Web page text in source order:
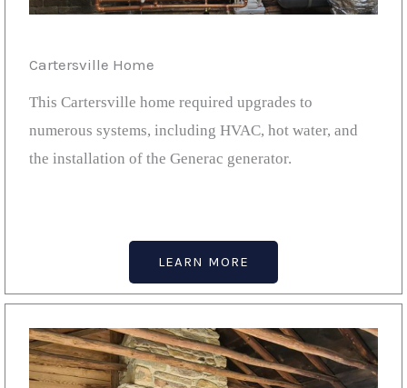
Cartersville Home
This Cartersville home required upgrades to
numerous systems, including HVAC, hot water, and
the installation of the Generac generator.
LEARN MORE